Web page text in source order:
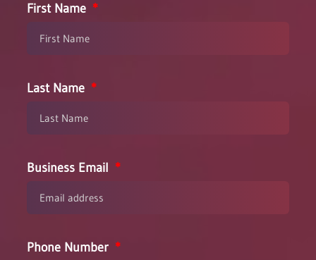
First Name
Last Name
Business Email
Phone Number